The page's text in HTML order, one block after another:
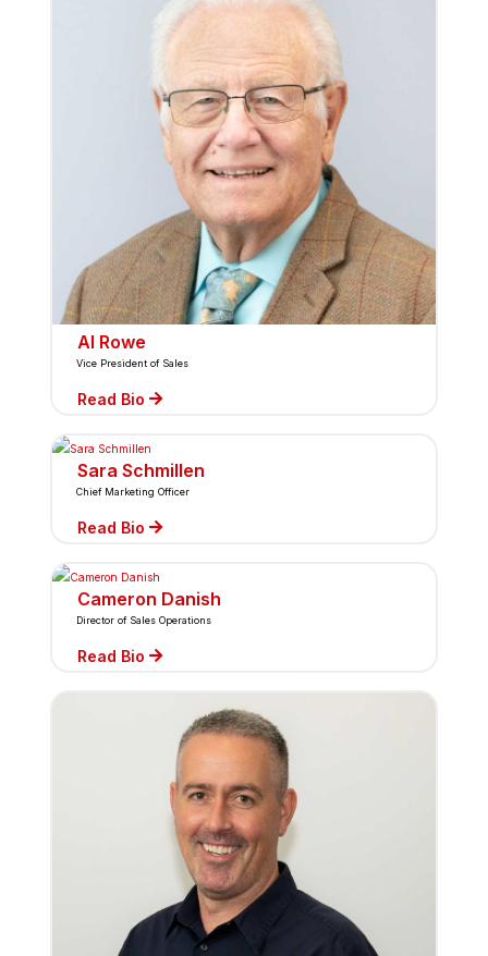
Al Rowe
Read Bio
Vice President of Sales
Sara Schmillen
Read Bio
Chief Marketing Officer
Cameron Danish
Read Bio
Director of Sales Operations